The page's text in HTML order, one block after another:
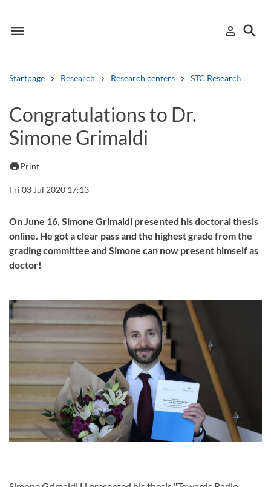
menu
Menu person_outline
Sign in
search
Startpage Research Research centers STC Research Centre
Other search services
Search syllabus
Search welcomeletters
Library search tool
Congratulations to Dr.
Simone Grimaldi
printPrint
Fri 03 Jul 2020 17:13
On June 16, Simone Grimaldi presented his doctoral thesis
online. He got a clear pass and the highest grade from the
grading committee and Simone can now present himself as
doctor!